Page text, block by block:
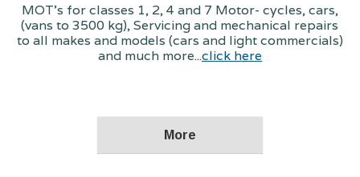
MOT's for classes 1, 2, 4 and 7 Motor- cycles, cars,
(vans to 3500 kg), Servicing and mechanical repairs
to all makes and models (cars and light commercials)
and much more...click here